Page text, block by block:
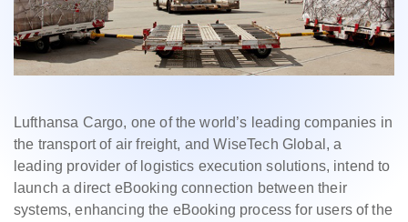
Lufthansa Cargo, one of the world’s leading companies in
the transport of air freight, and WiseTech Global, a
leading provider of logistics execution solutions, intend to
launch a direct eBooking connection between their
systems, enhancing the eBooking process for users of the